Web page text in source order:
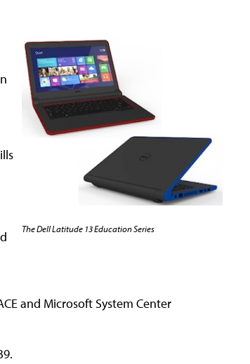
The Dell Latitude 13 Education Series
and Microsoft System Center